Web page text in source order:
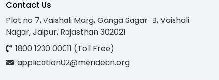
Contact Us
Plot no 7, Vaishali Marg, Ganga Sagar-B, Vaishali
Nagar, Jaipur, Rajasthan 302021
1800 1230 00011 (Toll Free)
application02@meridean.org